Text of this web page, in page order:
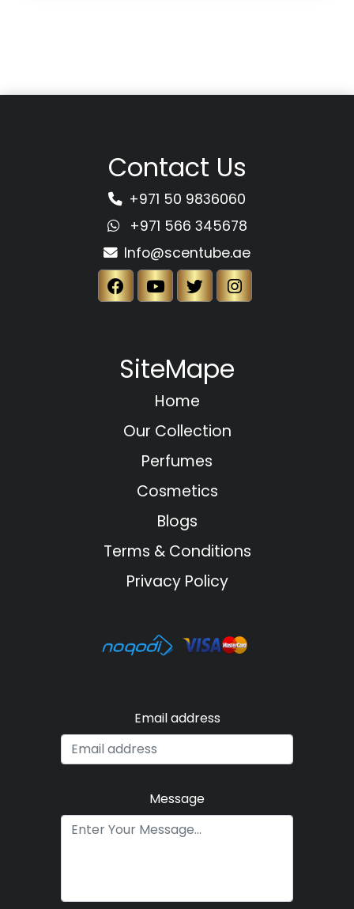
Contact Us
+971 50 9836060
+971 566 345678
Info@scentube.ae
SiteMape
Home
Our Collection
Perfumes
Cosmetics
Blogs
Terms & Conditions
Privacy Policy
Email address
Message